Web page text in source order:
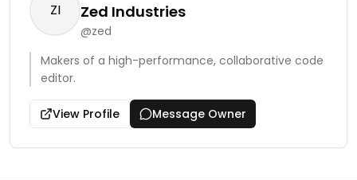
ZI Zed Industries
@zed
Makers of a high-performance, collaborative code
editor.
View Profile Message Owner